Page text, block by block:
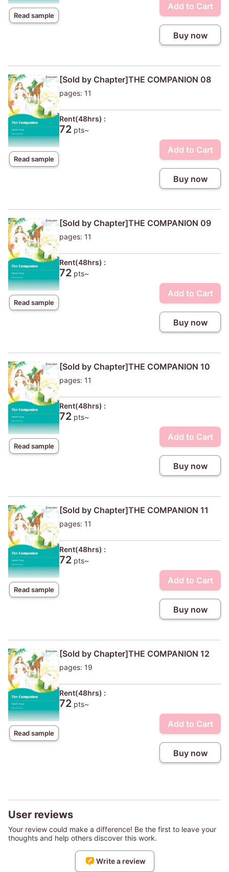
Read sample
Add to Cart
Buy now
Read sample
[Sold by Chapter]THE COMPANION 08
pages: 11
Rent(48hrs) :
72 pts~
Add to Cart
Buy now
Read sample
[Sold by Chapter]THE COMPANION 09
pages: 11
Rent(48hrs) :
72 pts~
Add to Cart
Buy now
Read sample
[Sold by Chapter]THE COMPANION 10
pages: 11
Rent(48hrs) :
72 pts~
Add to Cart
Buy now
Read sample
[Sold by Chapter]THE COMPANION 11
pages: 11
Rent(48hrs) :
72 pts~
Add to Cart
Buy now
Read sample
[Sold by Chapter]THE COMPANION 12
pages: 19
Rent(48hrs) :
72 pts~
Add to Cart
Buy now
User reviews
Your review could make a difference! Be the first to leave your
thoughts and help others discover this work.
Write a review